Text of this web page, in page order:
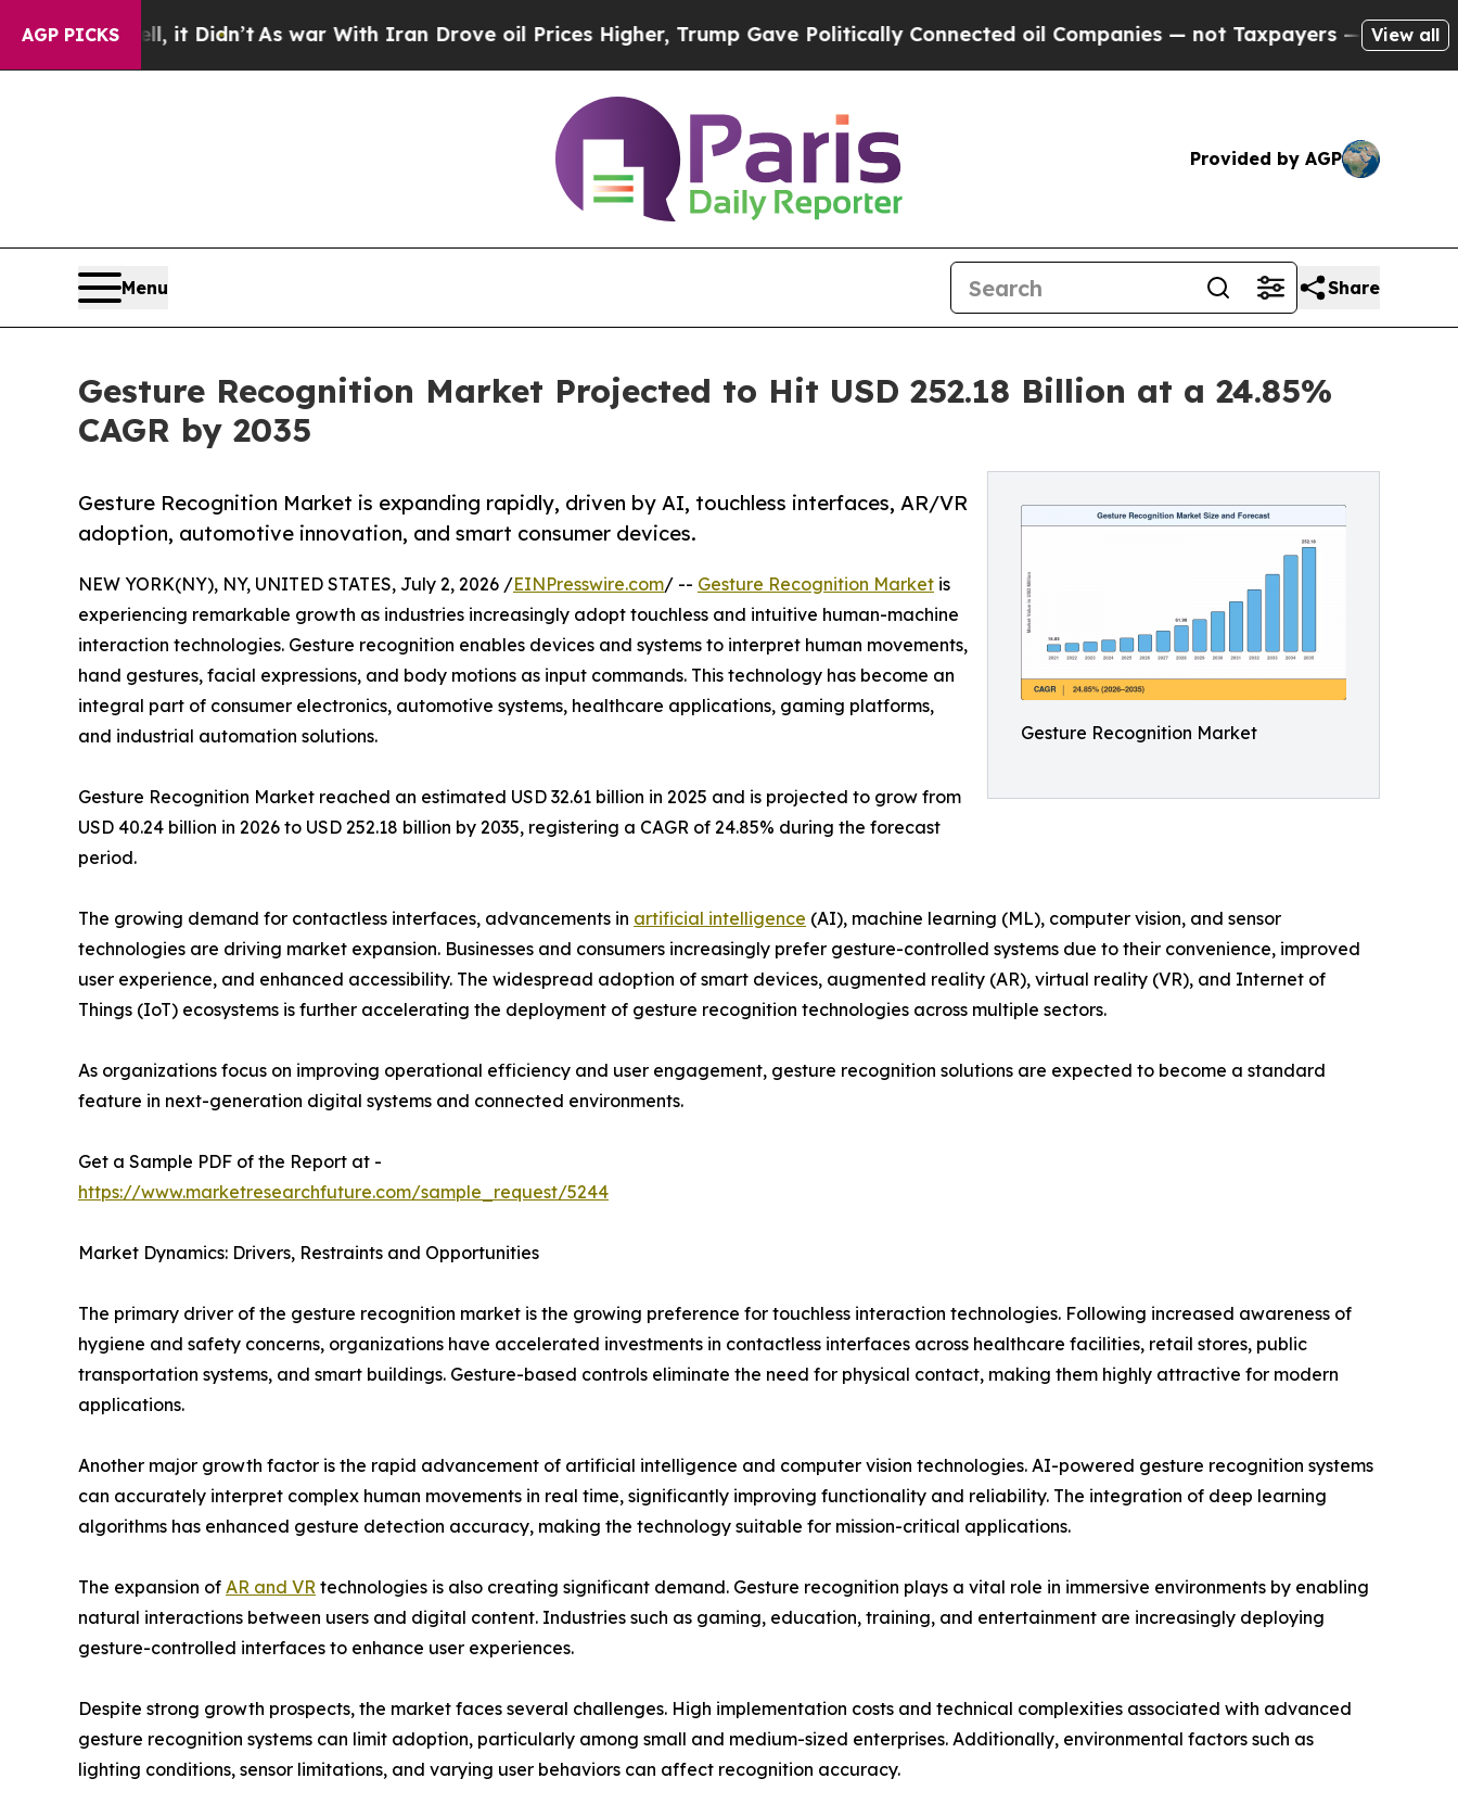
AGP PICKS
it Didn’tAs war With Iran Drove oil Prices Higher, Trump Gave Politically Connected oil Companies — not Taxpayers — the Chance to Cash in
View all
Provided by AGP
Menu Share
Gesture Recognition Market Projected to Hit USD 252.18 Billion at a 24.85%
CAGR by 2035
Gesture Recognition Market
Gesture Recognition Market is expanding rapidly, driven by AI, touchless interfaces, AR/VR
adoption, automotive innovation, and smart consumer devices.
NEW YORK(NY), NY, UNITED STATES, July 2, 2026 /EINPresswire.com/ -- Gesture Recognition Market is
experiencing remarkable growth as industries increasingly adopt touchless and intuitive human-machine
interaction technologies. Gesture recognition enables devices and systems to interpret human movements,
hand gestures, facial expressions, and body motions as input commands. This technology has become an
integral part of consumer electronics, automotive systems, healthcare applications, gaming platforms,
and industrial automation solutions.
Gesture Recognition Market reached an estimated USD 32.61 billion in 2025 and is projected to grow from
USD 40.24 billion in 2026 to USD 252.18 billion by 2035, registering a CAGR of 24.85% during the forecast
period.
The growing demand for contactless interfaces, advancements in artificial intelligence (AI), machine learning (ML), computer vision, and sensor
technologies are driving market expansion. Businesses and consumers increasingly prefer gesture-controlled systems due to their convenience, improved
user experience, and enhanced accessibility. The widespread adoption of smart devices, augmented reality (AR), virtual reality (VR), and Internet of
Things (IoT) ecosystems is further accelerating the deployment of gesture recognition technologies across multiple sectors.
As organizations focus on improving operational efficiency and user engagement, gesture recognition solutions are expected to become a standard
feature in next-generation digital systems and connected environments.
Get a Sample PDF of the Report at -
https://www.marketresearchfuture.com/sample_request/5244
Market Dynamics: Drivers, Restraints and Opportunities
The primary driver of the gesture recognition market is the growing preference for touchless interaction technologies. Following increased awareness of
hygiene and safety concerns, organizations have accelerated investments in contactless interfaces across healthcare facilities, retail stores, public
transportation systems, and smart buildings. Gesture-based controls eliminate the need for physical contact, making them highly attractive for modern
applications.
Another major growth factor is the rapid advancement of artificial intelligence and computer vision technologies. AI-powered gesture recognition systems
can accurately interpret complex human movements in real time, significantly improving functionality and reliability. The integration of deep learning
algorithms has enhanced gesture detection accuracy, making the technology suitable for mission-critical applications.
The expansion of AR and VR technologies is also creating significant demand. Gesture recognition plays a vital role in immersive environments by enabling
natural interactions between users and digital content. Industries such as gaming, education, training, and entertainment are increasingly deploying
gesture-controlled interfaces to enhance user experiences.
Despite strong growth prospects, the market faces several challenges. High implementation costs and technical complexities associated with advanced
gesture recognition systems can limit adoption, particularly among small and medium-sized enterprises. Additionally, environmental factors such as
lighting conditions, sensor limitations, and varying user behaviors can affect recognition accuracy.